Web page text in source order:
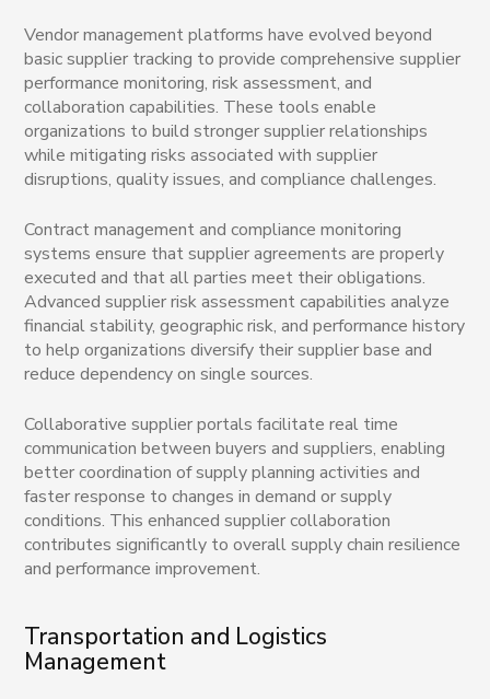
Vendor management platforms have evolved beyond
basic supplier tracking to provide comprehensive supplier
performance monitoring, risk assessment, and
collaboration capabilities. These tools enable
organizations to build stronger supplier relationships
while mitigating risks associated with supplier
disruptions, quality issues, and compliance challenges.
Contract management and compliance monitoring
systems ensure that supplier agreements are properly
executed and that all parties meet their obligations.
Advanced supplier risk assessment capabilities analyze
financial stability, geographic risk, and performance history
to help organizations diversify their supplier base and
reduce dependency on single sources.
Collaborative supplier portals facilitate real time
communication between buyers and suppliers, enabling
better coordination of supply planning activities and
faster response to changes in demand or supply
conditions. This enhanced supplier collaboration
contributes significantly to overall supply chain resilience
and performance improvement.
Transportation and Logistics
Management